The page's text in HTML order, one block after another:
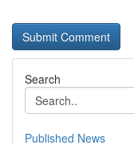
Search
Published News